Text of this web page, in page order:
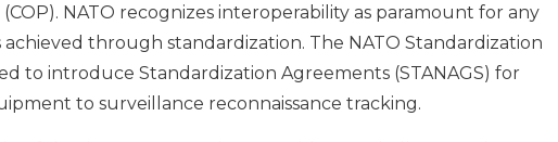
NATO recognizes interoperability as paramount for any
through standardization. The NATO Standardization
to introduce Standardization Agreements (STANAGS) for
to surveillance reconnaissance tracking.